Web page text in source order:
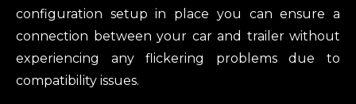
configuration setup in place you can ensure a
connection between your car and trailer without
experiencing any flickering problems due to
compatibility issues.